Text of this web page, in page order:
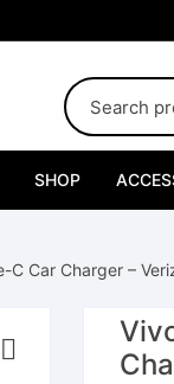
SHOP
Cables
C Car Charger –